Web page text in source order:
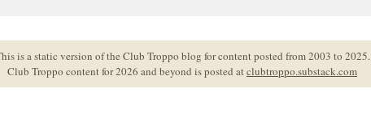
is a static version of the Club Troppo blog for content posted from 2003 to 2025.
Club Troppo content for 2026 and beyond is posted atclubtroppo.substack.com